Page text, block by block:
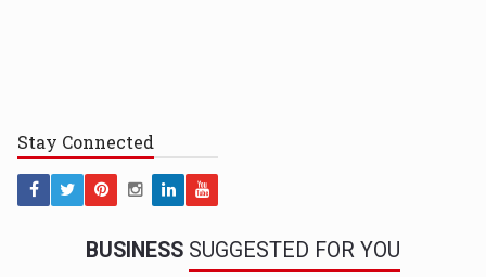
Stay Connected
BUSINESS SUGGESTED FOR YOU